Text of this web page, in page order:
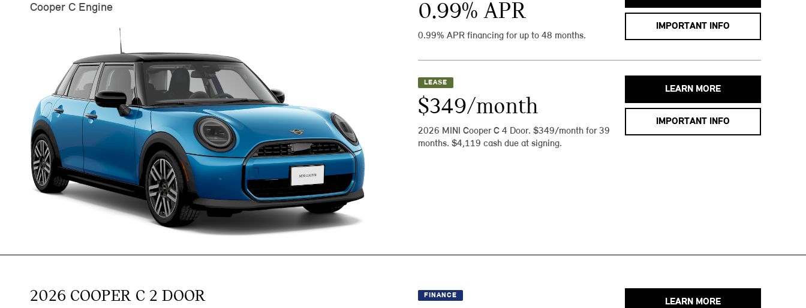
Cooper C Engine 0.99% APR
0.99% APR financing for up to 48 months.
IMPORTANT INFO
LEASE
$349/month
2026 MINI Cooper C 4 Door. $349/month for 39
months. $4,119 cash due at signing.
LEARN MORE
IMPORTANT INFO
2026 COOPER C 2 DOOR FINANCE
LEARN MORE